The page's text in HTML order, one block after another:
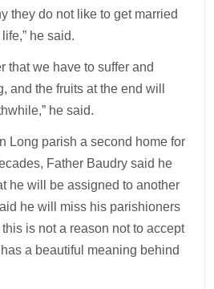
they do not like to get married
he said.
that we have to suffer and
and the fruits at the end will
he said.
Long parish a second home for
Father Baudry said he
he will be assigned to another
he will miss his parishioners
is not a reason not to accept
a beautiful meaning behind